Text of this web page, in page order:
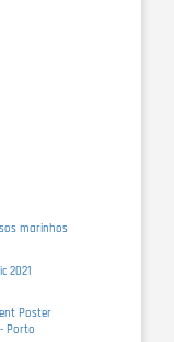
marinhos
2021
Poster
Porto